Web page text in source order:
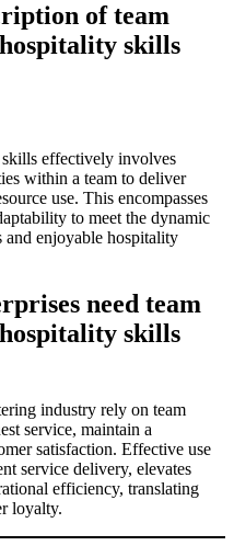
of team
skills
effectively involves
within a team to deliver
use. This encompasses
to meet the dynamic
and enjoyable hospitality
need team
skills
industry rely on team
service, maintain a
satisfaction. Effective use
service delivery, elevates
efficiency, translating
loyalty.